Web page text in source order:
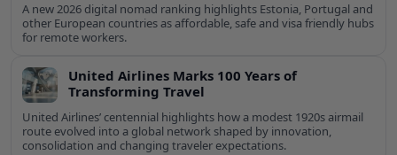
A new 2026 digital nomad ranking highlights Estonia, Portugal and
other European countries as affordable, safe and visa friendly hubs
for remote workers.
United Airlines Marks 100 Years of
Transforming Travel
United Airlines’ centennial highlights how a modest 1920s airmail
route evolved into a global network shaped by innovation,
consolidation and changing traveler expectations.